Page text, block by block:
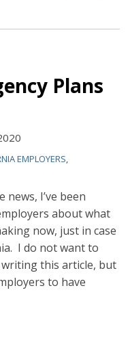
Plans
EMPLOYERS,
I’ve been
about what
now, just in case
I do not want to
this article, but
to have